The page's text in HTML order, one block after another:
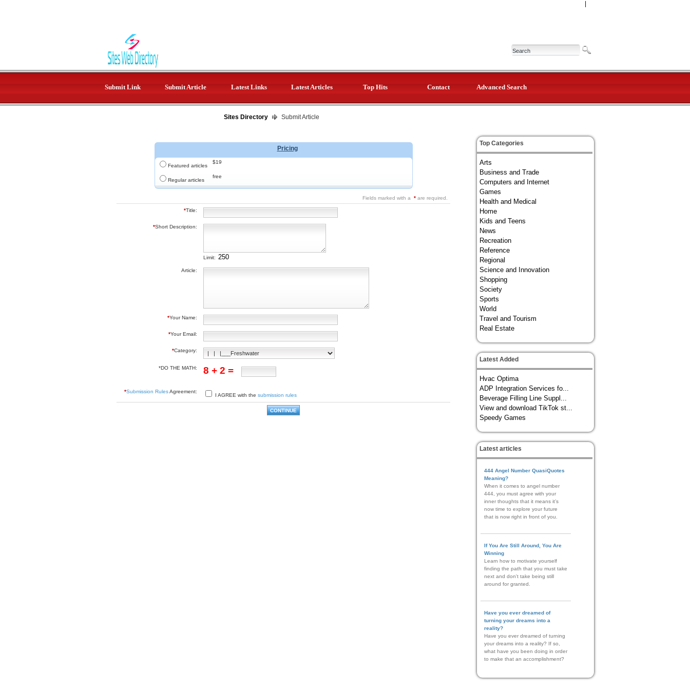
Submit Link Submit Article Latest Links Latest Articles Top Hits Contact Advanced Search
Sites Directory Submit Article
Pricing
Featured articles
$19
Regular articles
free
Fields marked with a * are required.
*Title:
*Short Description:
Limit:
Article:
*Your Name:
*Your Email:
*Category:
*DO THE MATH: 8 + 2 =
*Submission RulesAgreement:
I AGREE with the submission rules
Top Categories
Arts
Business and Trade
Computers and Internet
Games
Health and Medical
Home
Kids and Teens
News
Recreation
Reference
Regional
Science and Innovation
Shopping
Society
Sports
World
Travel and Tourism
Real Estate
Latest Added
Hvac Optima
ADP Integration Services fo...
Beverage Filling Line Suppl...
View and download TikTok st...
Speedy Games
Latest articles
444 Angel Number QuasiQuotes
Meaning?
When it comes to angel number
444, you must agree with your
inner thoughts that it means it’s
now time to explore your future
that is now right in front of you.
If You Are Still Around, You Are
Winning
Learn how to motivate yourself
finding the path that you must take
next and don't take being still
around for granted.
Have you ever dreamed of
turning your dreams into a
reality?
Have you ever dreamed of turning
your dreams into a reality? If so,
what have you been doing in order
to make that an accomplishment?